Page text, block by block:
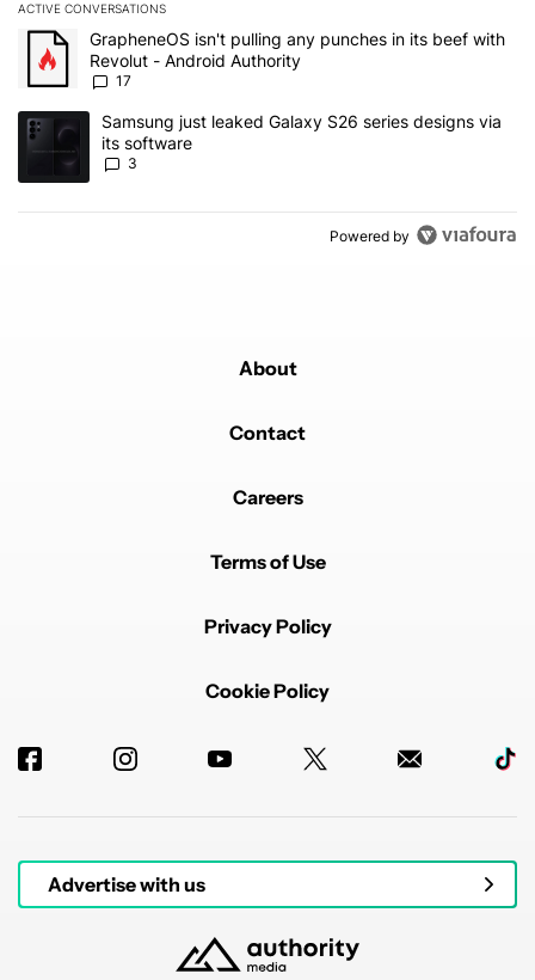
ACTIVE CONVERSATIONS
The following is a list of the most commented articles in the last 7
A trending article titled "GrapheneOS isn't pulling any punches
GrapheneOS isn't pulling any punches in its beef with
Revolut - Android Authority
17
A trending article titled "Samsung just leaked Galaxy S26 series
Samsung just leaked Galaxy S26 series designs via
its software
3
Powered by
About
Contact
Careers
Terms of Use
Privacy Policy
Cookie Policy
Advertise with us